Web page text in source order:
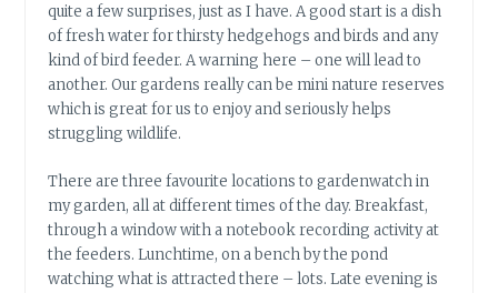
quite a few surprises, just as I have. A good start is a dish
of fresh water for thirsty hedgehogs and birds and any
kind of bird feeder. A warning here – one will lead to
another. Our gardens really can be mini nature reserves
which is great for us to enjoy and seriously helps
struggling wildlife.
There are three favourite locations to gardenwatch in
my garden, all at different times of the day. Breakfast,
through a window with a notebook recording activity at
the feeders. Lunchtime, on a bench by the pond
watching what is attracted there – lots. Late evening is